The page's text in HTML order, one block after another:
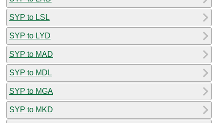
SYP to LSL
SYP to LYD
SYP to MAD
SYP to MDL
SYP to MGA
SYP to MKD